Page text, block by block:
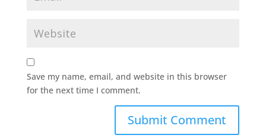
Save my name, email, and website in this browser
for the next time I comment.